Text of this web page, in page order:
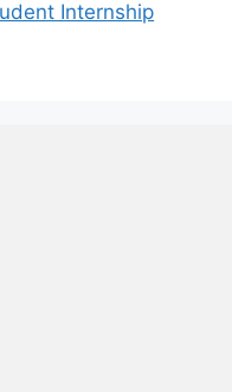
Internship